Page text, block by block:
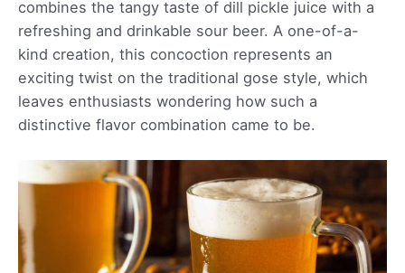
combines the tangy taste of dill pickle juice with a
refreshing and drinkable sour beer. A one-of-a-
kind creation, this concoction represents an
exciting twist on the traditional gose style, which
leaves enthusiasts wondering how such a
distinctive flavor combination came to be.